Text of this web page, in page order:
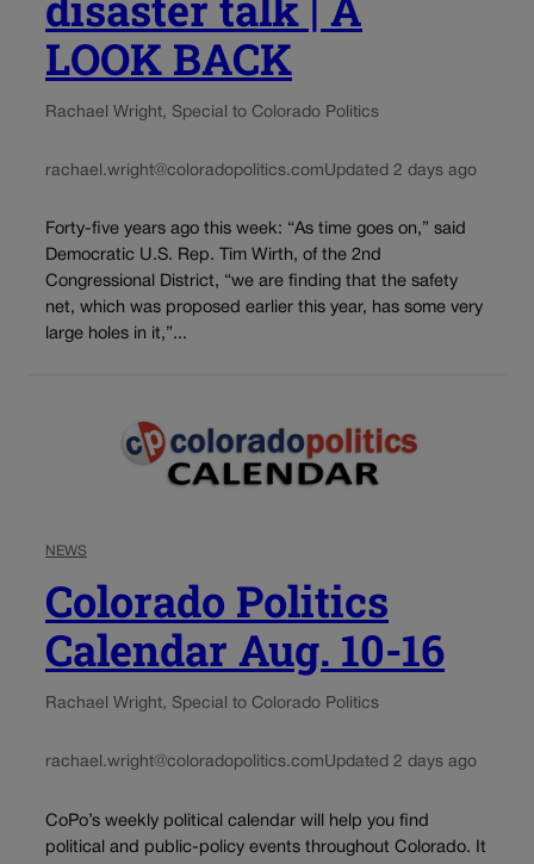
LOOK BACK
Rachael Wright, Special to Colorado Politics
rachael.wright@coloradopolitics.comUpdated 2 days ago
Forty-five years ago this week: “As time goes on,” said
Democratic U.S. Rep. Tim Wirth, of the 2nd
Congressional District, “we are finding that the safety
net, which was proposed earlier this year, has some very
large holes in it,”...
NEWS
Colorado Politics
Calendar Aug. 10-16
Rachael Wright, Special to Colorado Politics
rachael.wright@coloradopolitics.comUpdated 2 days ago
CoPo’s weekly political calendar will help you find
political and public-policy events throughout Colorado. It